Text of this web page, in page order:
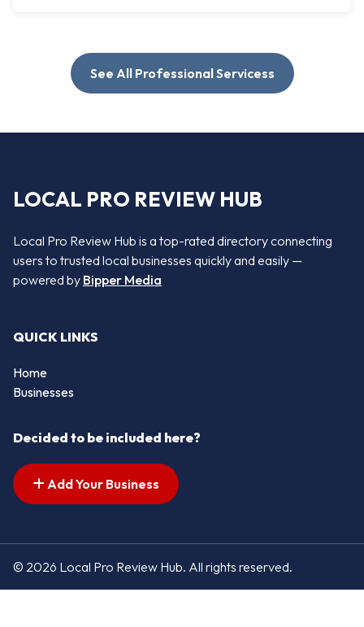
See All Professional Servicess
LOCAL PRO REVIEW HUB
Local Pro Review Hub is a top-rated directory connecting
users to trusted local businesses quickly and easily —
powered by Bipper Media
QUICK LINKS
Home
Businesses
Decided to be included here?
Add Your Business
© 2026 Local Pro Review Hub. All rights reserved.